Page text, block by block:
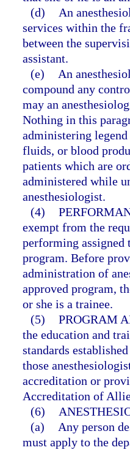
(d)
An
services within the
between the
assistant.
(e)
An
compound any
may an
Nothing in this
administering
fluids, or blood
patients which are
administered while
anesthesiologist.
(4)
exempt from the
performing assigned
program. Before
administration of
approved program,
or she is a trainee.
(5) PROGRAM
the education and
standards
those
accreditation or
Accreditation of
(6)
(a)
Any person
must apply to the